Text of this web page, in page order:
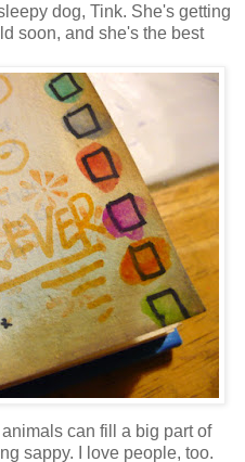
dog, Tink. She's getting
soon, and she's the best
can fill a big part of
sappy. I love people, too.